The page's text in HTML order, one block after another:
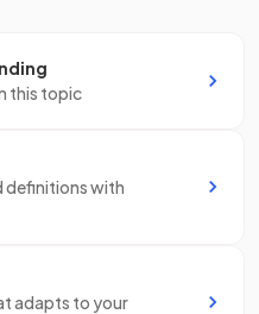
this topic
definitions with
adapts to your